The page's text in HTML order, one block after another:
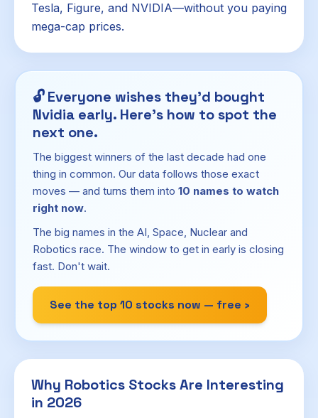
Tesla, Figure, and NVIDIA—without you paying
mega-cap prices.
🔓Everyone wishes they'd bought
Nvidia early. Here's how to spot the
next one.
The biggest winners of the last decade had one
thing in common. Our data follows those exact
moves — and turns them into 10 names to watch
right now.
The big names in the AI, Space, Nuclear and
Robotics race. The window to get in early is closing
fast. Don't wait.
See the top 10 stocks now — free ›
Why Robotics Stocks Are Interesting
in 2026